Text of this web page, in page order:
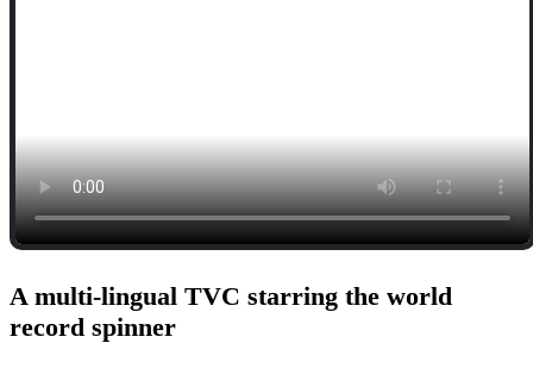
A multi-lingual TVC starring the world
record spinner